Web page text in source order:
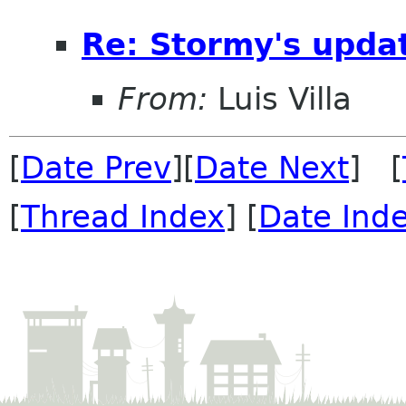
Re: Stormy's
From: Luis Villa
[Date Prev][Date Next] [
[Thread Index] [Date